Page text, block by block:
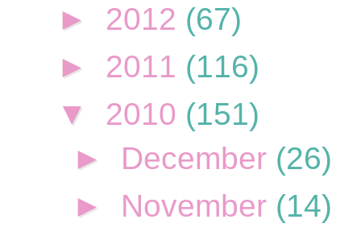
► 2012 (67)
► 2011 (116)
▼ 2010 (151)
► December (26)
► November (14)